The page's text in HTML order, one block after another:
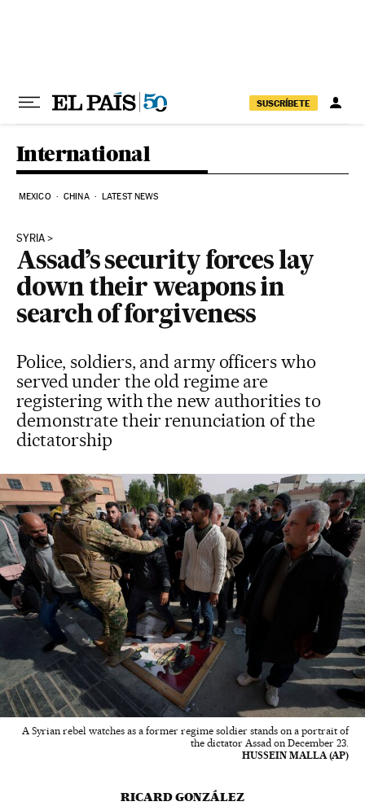
SUSCRÍBETE
International
MEXICO CHINA LATEST NEWS
SYRIA
Assad’s security forces lay
down their weapons in
search of forgiveness
Police, soldiers, and army officers who
served under the old regime are
registering with the new authorities to
demonstrate their renunciation of the
dictatorship
A Syrian rebel watches as a former regime soldier stands on a portrait of
the dictator Assad on December 23.
HUSSEIN MALLA (AP)
RICARD GONZÁLEZ